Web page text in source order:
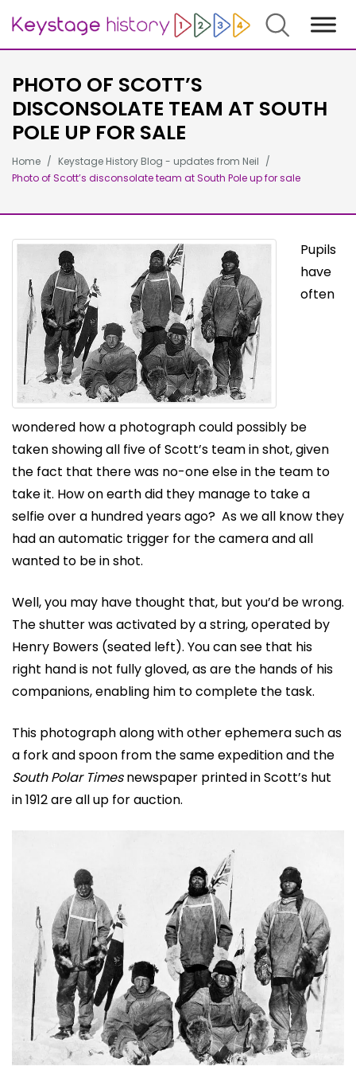
Search
PHOTO OF SCOTT’S
DISCONSOLATE TEAM AT SOUTH
POLE UP FOR SALE
Home
Keystage History Blog - updates from Neil
Photo of Scott’s disconsolate team at South Pole up for sale
Pupils
have
often
wondered how a photograph could possibly be
taken showing all five of Scott’s team in shot, given
the fact that there was no-one else in the team to
take it. How on earth did they manage to take a
selfie over a hundred years ago? As we all know they
had an automatic trigger for the camera and all
wanted to be in shot.
Well, you may have thought that, but you’d be wrong.
The shutter was activated by a string, operated by
Henry Bowers (seated left). You can see that his
right hand is not fully gloved, as are the hands of his
companions, enabling him to complete the task.
This photograph along with other ephemera such as
a fork and spoon from the same expedition and the
South Polar Timesnewspaper printed in Scott’s hut
in 1912 are all up for auction.